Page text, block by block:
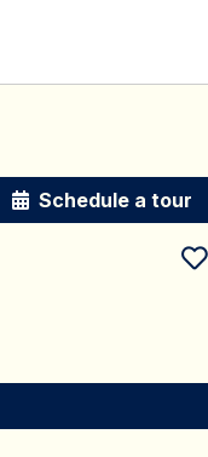
Schedule a tour